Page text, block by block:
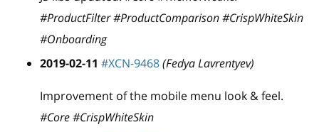
#ProductFilter #ProductComparison #CrispWhiteSkin
#Onboarding
2019-02-11 #XCN-9468(Fedya Lavrentyev)
Improvement of the mobile menu look & feel.
#Core #CrispWhiteSkin